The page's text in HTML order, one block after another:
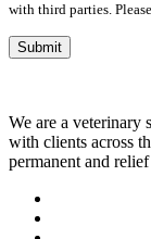
with third parties.
We are a veterinary
with clients across
permanent and